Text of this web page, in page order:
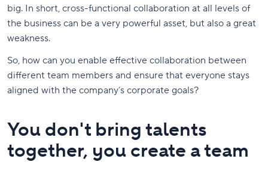
big. In short, cross-functional collaboration at all levels of
the business can be a very powerful asset, but also a great
weakness.
So, how can you enable effective collaboration between
different team members and ensure that everyone stays
aligned with the company’s corporate goals?
You don't bring talents
together, you create a team